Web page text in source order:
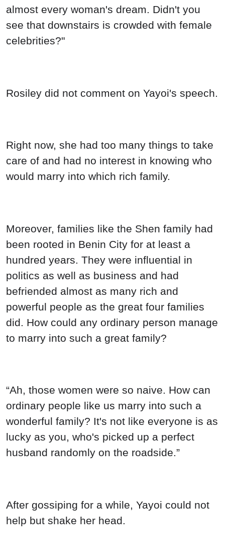
almost every woman's dream. Didn't you
see that downstairs is crowded with female
celebrities?"
Rosiley did not comment on Yayoi's speech.
Right now, she had too many things to take
care of and had no interest in knowing who
would marry into which rich family.
Moreover, families like the Shen family had
been rooted in Benin City for at least a
hundred years. They were influential in
politics as well as business and had
befriended almost as many rich and
powerful people as the great four families
did. How could any ordinary person manage
to marry into such a great family?
“Ah, those women were so naive. How can
ordinary people like us marry into such a
wonderful family? It's not like everyone is as
lucky as you, who's picked up a perfect
husband randomly on the roadside.”
After gossiping for a while, Yayoi could not
help but shake her head.